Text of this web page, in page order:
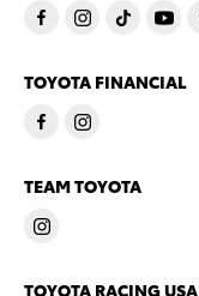
TOYOTA FINANCIAL
TEAM TOYOTA
TOYOTA RACING USA